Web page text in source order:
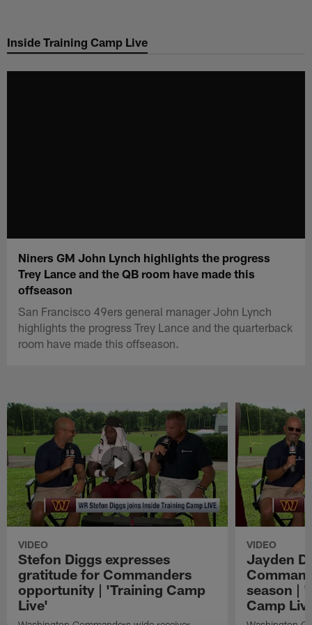
main
Inside Training Camp Live
Niners GM John Lynch highlights the progress
Trey Lance and the QB room have made this
offseason
San Francisco 49ers general manager John Lynch
highlights the progress Trey Lance and the quarterback
room have made this offseason.
VIDEO
Stefon Diggs expresses
gratitude for Commanders
opportunity | 'Training Camp
Live'
VIDEO
Jayden
season |
Camp